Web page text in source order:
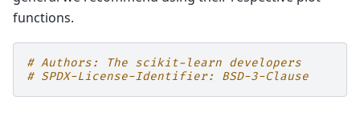
functions.
# Authors: The scikit-learn developers
# SPDX-License-Identifier: BSD-3-Clause